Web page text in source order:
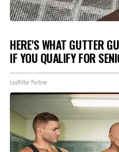
HERE'S WHAT GUTTER
IF YOU QUALIFY FOR
LeafFilter Partner